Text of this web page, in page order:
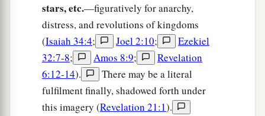
Their children also will bea dashed to pieces
before their eyes;
Their houses will be plundered
And their wivesbravished. ‡
“Behold,aI will stir up the Medes against
them,
stars, etc.—figuratively for anarchy,
distress, and revolutions of kingdoms
(Isaiah 34:4; Joel 2:10;
Ezekiel
32:7-8; Amos 8:9;
Revelation
6:12-14).
There may be a literal
fulfilment finally, shadowed forth under
this imagery (Revelation 21:1).